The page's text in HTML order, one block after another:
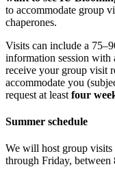
to accommodate group
chaperones.
Visits can include a
information session with
receive your group visit
accommodate you
request at least four
Summer schedule
We will host group visits
through Friday, between